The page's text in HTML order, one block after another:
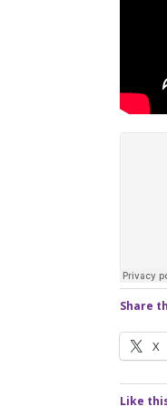
Share
X
Like